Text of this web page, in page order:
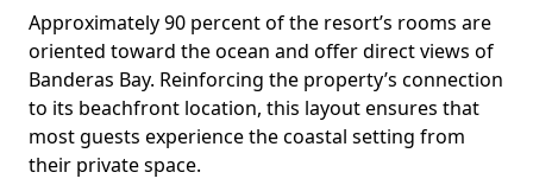
Approximately 90 percent of the resort’s rooms are
oriented toward the ocean and offer direct views of
Banderas Bay. Reinforcing the property’s connection
to its beachfront location, this layout ensures that
most guests experience the coastal setting from
their private space.